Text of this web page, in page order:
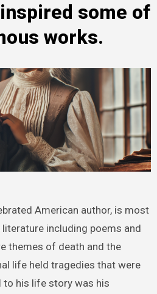
some of
works.
including poems and
themes of death and the
life held tragedies that were
to his life story was his